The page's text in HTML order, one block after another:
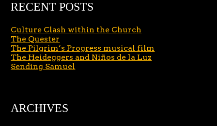
RECENT POSTS
Culture Clash within the Church
The Quester
The Pilgrim’s Progress musical film
The Heideggers and Niños de la Luz
Sending Samuel
ARCHIVES